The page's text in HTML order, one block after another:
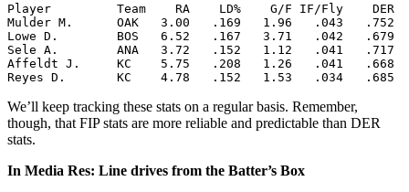
Player         Team    RA    LD%    G/F IF/Fly    DER
Mulder M.      OAK   3.00   .169   1.96   .043   .752
Lowe D.        BOS   6.52   .167   3.71   .042
Sele A.        ANA   3.72   .152   1.12   .041   .717
Affeldt J.     KC    5.75   .208   1.26   .041   .668
We’ll keep tracking these stats on a regular basis. Remember,
though, that FIP stats are more reliable and predictable than DER
stats.
In Media Res: Line drives from the Batter’s Box